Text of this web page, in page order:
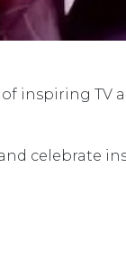
inspiring TV
celebrate